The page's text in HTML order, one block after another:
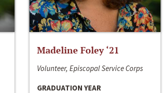
Madeline Foley ‘21
Volunteer, Episcopal Service Corps
GRADUATION YEAR